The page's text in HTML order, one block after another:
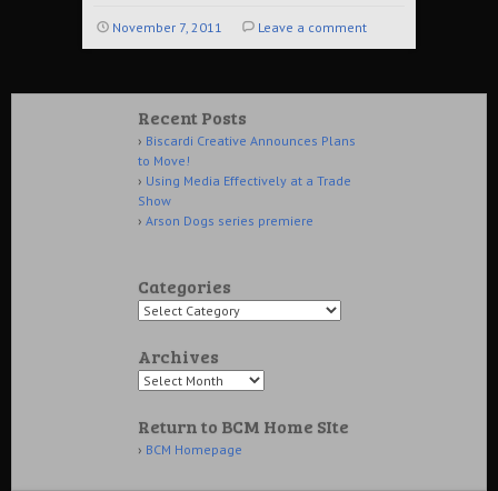
November 7, 2011 Leave a comment
Recent Posts
Biscardi Creative Announces Plans
to Move!
Using Media Effectively at a Trade
Show
Arson Dogs series premiere
Categories
Archives
Return to BCM Home SIte
BCM Homepage